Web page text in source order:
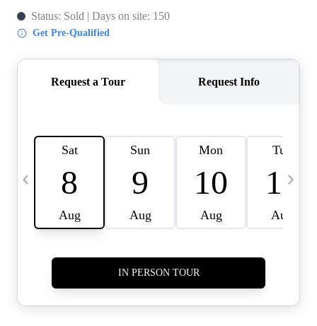
PAST EVENTS
CAREERS
CONNECT
HOME VALUE INKED